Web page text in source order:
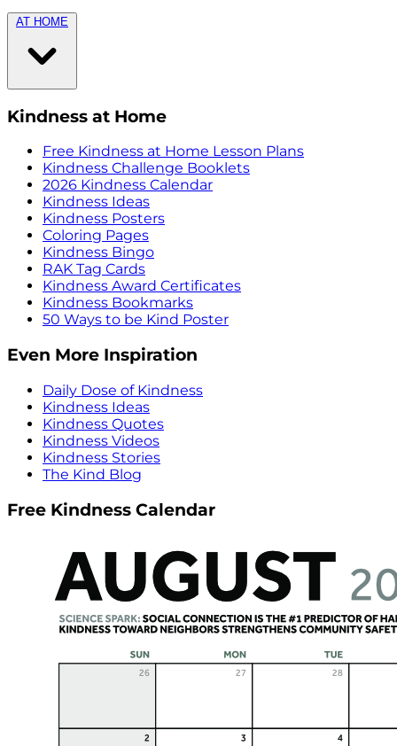
AT HOME
Kindness at Home
Free Kindness at Home Lesson Plans
Kindness Challenge Booklets
2026 Kindness Calendar
Kindness Ideas
Kindness Posters
Coloring Pages
Kindness Bingo
RAK Tag Cards
Kindness Award Certificates
Kindness Bookmarks
50 Ways to be Kind Poster
Even More Inspiration
Daily Dose of Kindness
Kindness Ideas
Kindness Quotes
Kindness Videos
Kindness Stories
The Kind Blog
Free Kindness Calendar